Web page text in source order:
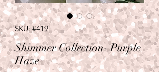
SKU: #419
Shimmer Collection- Purple
Haze